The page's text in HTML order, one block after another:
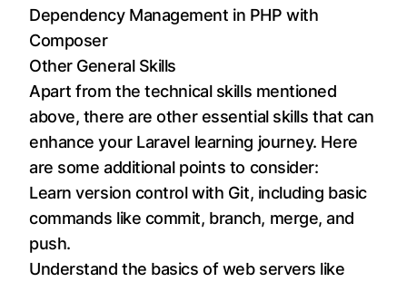
Dependency Management in PHP with
Composer
Other General Skills
Apart from the technical skills mentioned
above, there are other essential skills that can
enhance your Laravel learning journey. Here
are some additional points to consider:
Learn version control with Git, including basic
commands like commit, branch, merge, and
push.
Understand the basics of web servers like